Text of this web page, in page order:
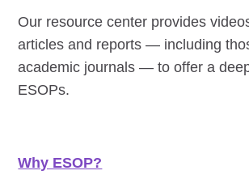
Our resource center provides
articles and reports — including
academic journals — to offer a
ESOPs.
Why ESOP?